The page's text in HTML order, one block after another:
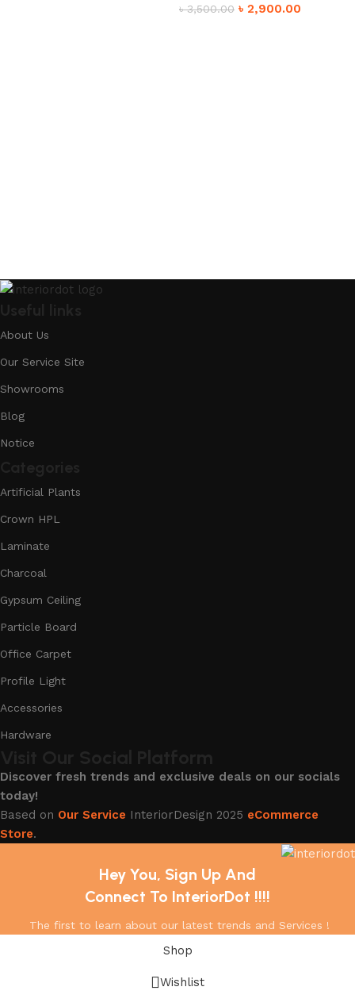
৳3,500.00 ৳ 2,900.00
About Us
Our Service Site
Showrooms
Blog
Notice
Artificial Plants
Crown HPL
Laminate
Charcoal
Gypsum Ceiling
Particle Board
Office Carpet
Profile Light
Accessories
Hardware
Discover fresh trends and exclusive deals on our socials
today!
Based on Our Service InteriorDesign 2025 eCommerce
Store.
Hey You, Sign Up And
Connect To InteriorDot !!!!
The first to learn about our latest trends and Services !
Shop
Wishlist